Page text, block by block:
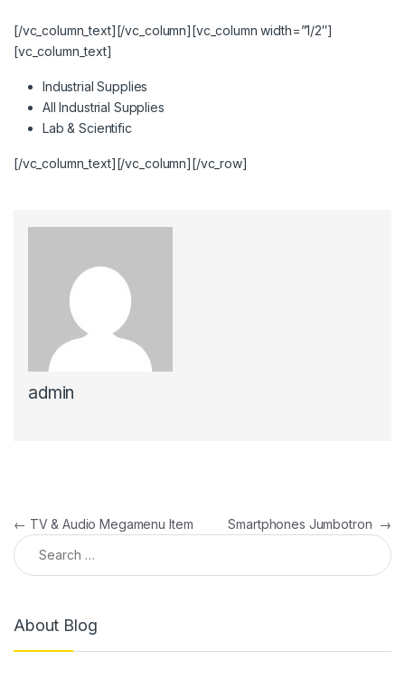
[/vc_column_text][/vc_column][vc_column width=”1/2″]
[vc_column_text]
Industrial Supplies
All Industrial Supplies
Lab & Scientific
[/vc_column_text][/vc_column][/vc_row]
admin
← TV & Audio Megamenu Item Smartphones Jumbotron →
About Blog